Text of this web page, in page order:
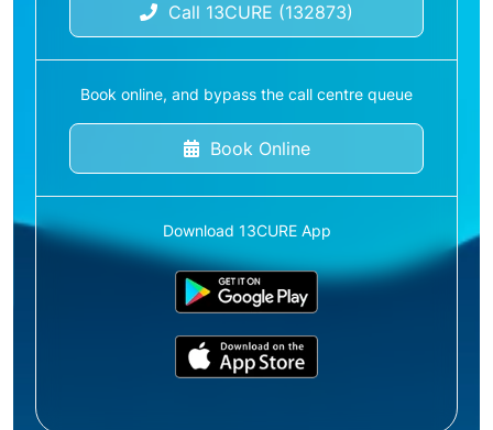
Call 13CURE (132873)
Book online, and bypass the call centre queue
Book Online
Download 13CURE App